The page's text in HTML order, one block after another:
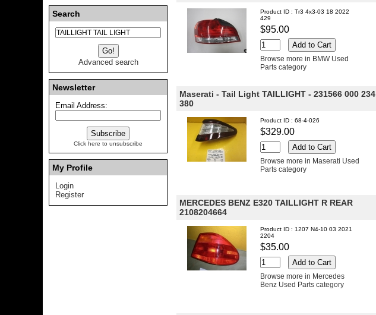
Search
Advanced search
Newsletter
Email Address:
Click here to unsubscribe
My Profile
Login
Register
Product ID : Tr3 4x3-03 18 2022
429
$95.00
Browse more in BMW Used
Parts category
Maserati - Tail Light TAILLIGHT - 231566 000 234
380
Product ID : 68-4-026
$329.00
Browse more in Maserati Used
Parts category
MERCEDES BENZ E320 TAILLIGHT R REAR
2108204664
Product ID : 1207 N4-10 03 2021
2204
$35.00
Browse more in Mercedes
Benz Used Parts category